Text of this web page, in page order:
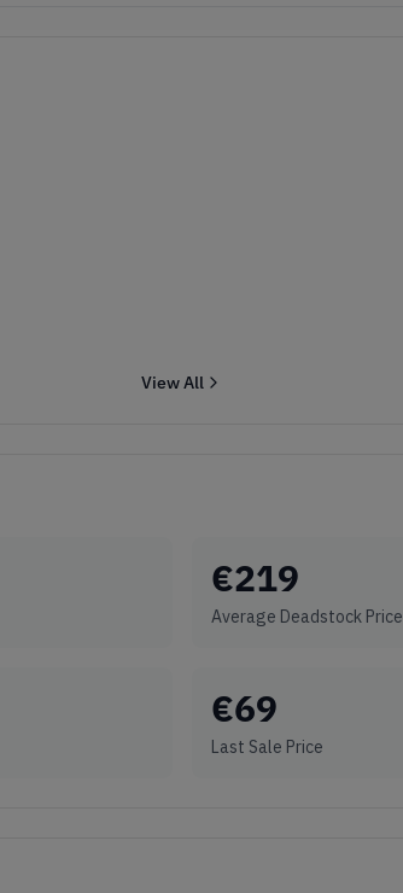
View All
€219
Average Deadstock Price
€69
Last Sale Price